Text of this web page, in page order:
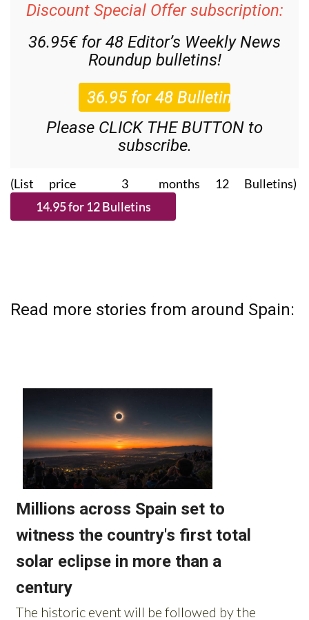
Discount Special Offer subscription:
36.95€ for 48 Editor’s Weekly News
Roundup bulletins!
Please CLICK THE BUTTON to
subscribe.
(List price 3 months 12 Bulletins)
Read more stories from around Spain: